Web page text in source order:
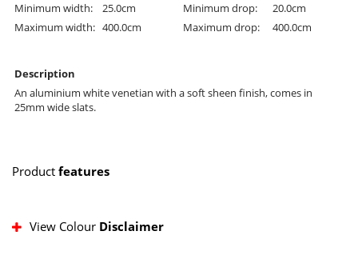
Minimum width: 25.0cm Minimum drop:
20.0cm
Maximum width: 400.0cm Maximum drop: 400.0cm
Description
An aluminium white venetian with a soft sheen finish, comes in
25mm wide slats.
Product features
View Colour Disclaimer